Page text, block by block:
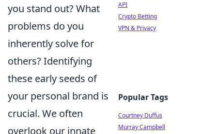
you stand out? What
problems do you
inherently solve for
others? Identifying
these early seeds of
your personal brand is
crucial. We often
overlook our innate
API
Crypto Betting
VPN & Privacy
Popular Tags
Courtney Duffus
Murray Campbell